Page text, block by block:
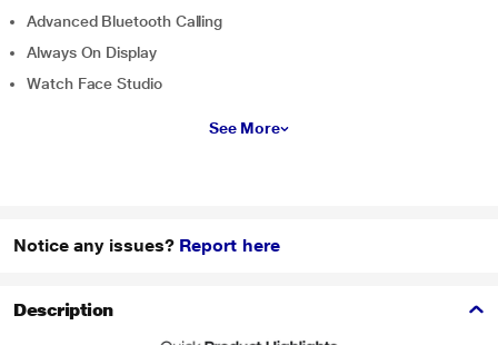
Advanced Bluetooth Calling
Always On Display
Watch Face Studio
See More
Notice any issues? Report here
Description